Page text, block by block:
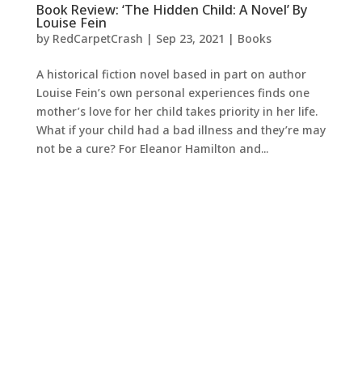
Book Review: ‘The Hidden Child: A Novel’ By
Louise Fein
by RedCarpetCrash | Sep 23, 2021 | Books
A historical fiction novel based in part on author
Louise Fein’s own personal experiences finds one
mother’s love for her child takes priority in her life.
What if your child had a bad illness and they’re may
not be a cure? For Eleanor Hamilton and...